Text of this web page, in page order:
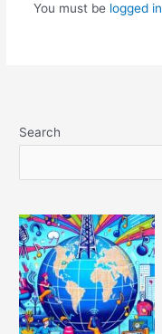
You must be logged in
Search